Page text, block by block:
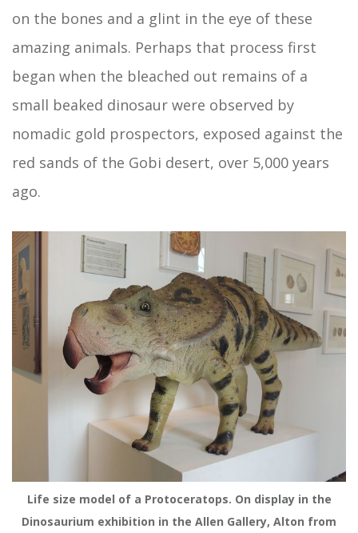
on the bones and a glint in the eye of these
amazing animals. Perhaps that process first
began when the bleached out remains of a
small beaked dinosaur were observed by
nomadic gold prospectors, exposed against the
red sands of the Gobi desert, over 5,000 years
ago.
Life size model of a Protoceratops. On display in the
Dinosaurium exhibition in the Allen Gallery, Alton from